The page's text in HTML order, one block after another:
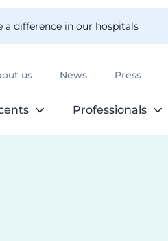
a difference in our hospitals
us News Press
Professionals